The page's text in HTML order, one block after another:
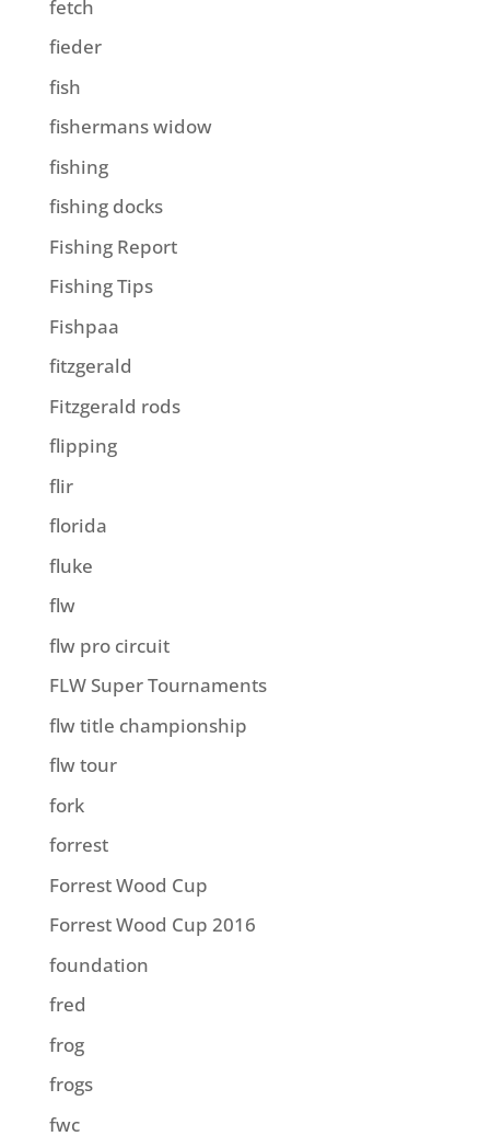
fetch
fieder
fish
fishermans widow
fishing
fishing docks
Fishing Report
Fishing Tips
Fishpaa
fitzgerald
Fitzgerald rods
flipping
flir
florida
fluke
flw
flw pro circuit
FLW Super Tournaments
flw title championship
flw tour
fork
forrest
Forrest Wood Cup
Forrest Wood Cup 2016
foundation
fred
frog
frogs
fwc